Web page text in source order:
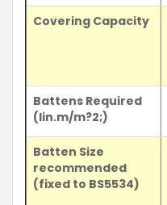
Covering Capacity
Battens Required
(lin.m/m?2;)
Batten Size
recommended
(fixed to BS5534)